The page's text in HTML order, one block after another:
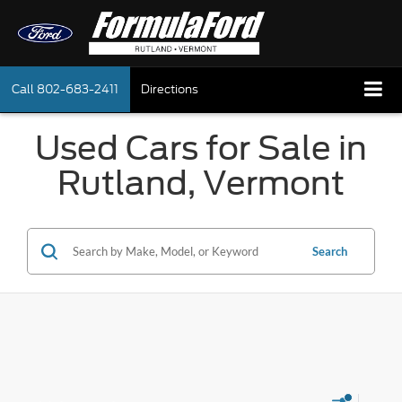
Call 802-683-2411 Directions
Used Cars for Sale in
Rutland, Vermont
Search